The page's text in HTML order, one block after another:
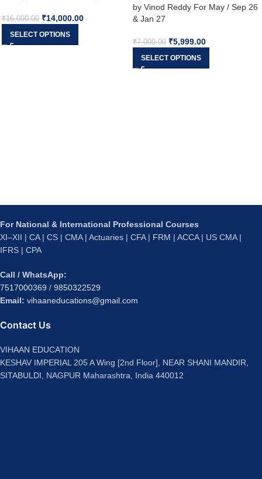
₹16,000.00 ₹14,000.00
SELECT OPTIONS
by Vinod Reddy For May / Sep 26
& Jan 27
₹7,000.00 ₹5,999.00
SELECT OPTIONS
For National & International Professional Courses
XI–XII | CA | CS | CMA | Actuaries | CFA | FRM | ACCA | US CMA |
IFRS | CPA
Call / WhatsApp:
7517000369 / 9850322529
Email: vihaaneducations@gmail.com
Contact Us
VIHAAN EDUCATION
KESHAV IMPERIAL 205 A Wing [2nd Floor], NEAR SHANI MANDIR,
SITABULDI, NAGPUR Maharashtra, India 440012